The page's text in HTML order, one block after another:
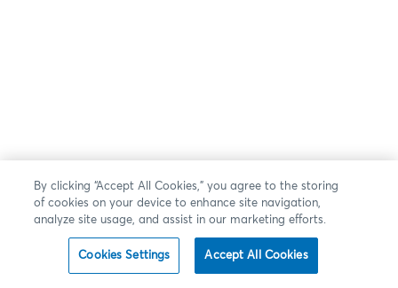
By clicking “Accept All Cookies,” you agree to the storing
of cookies on your device to enhance site navigation,
analyze site usage, and assist in our marketing efforts.
Cookies Settings Accept All Cookies